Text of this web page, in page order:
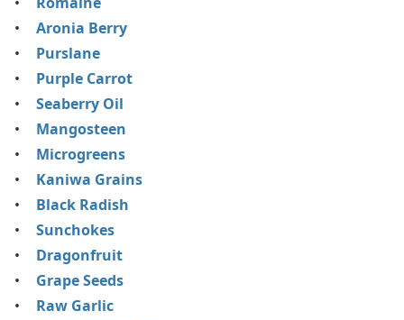
Aronia Berry
Purslane
Purple Carrot
Seaberry Oil
Mangosteen
Microgreens
Kaniwa Grains
Black Radish
Sunchokes
Dragonfruit
Grape Seeds
Raw Garlic